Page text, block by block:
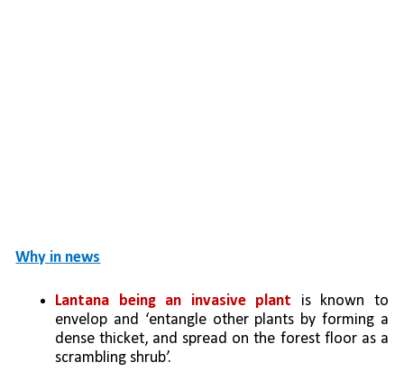
Why in news
Lantana being an invasive plant is known to
envelop and ‘entangle other plants by forming a
dense thicket, and spread on the forest floor as a
scrambling shrub’.